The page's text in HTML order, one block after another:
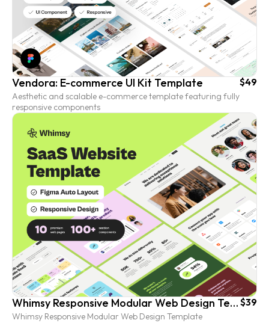
Vendora: E-commerce UI Kit Template
Aesthetic and scalable e-commerce template featuring fully
responsive components
$49
Whimsy Responsive Modular Web Design Template
Whimsy Responsive Modular Web Design Template
$39